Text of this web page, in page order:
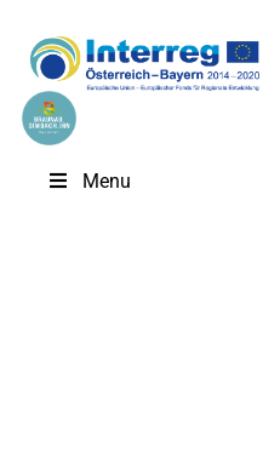
Menu